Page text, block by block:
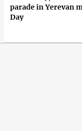
parade in Yerevan
Day